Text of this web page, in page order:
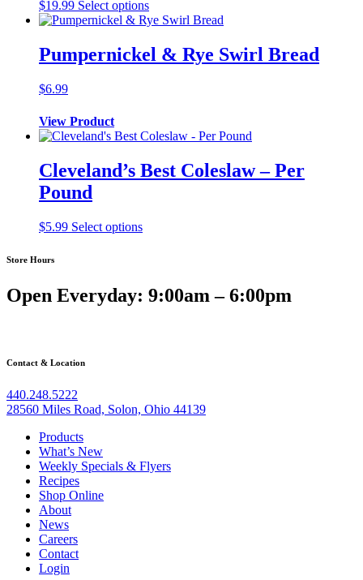
$19.99 Select options
Pumpernickel & Rye Swirl Bread
$6.99
View Product
Cleveland’s Best Coleslaw – Per
Pound
$5.99 Select options
Store Hours
Open Everyday: 9:00am – 6:00pm
Contact & Location
440.248.5222
28560 Miles Road, Solon, Ohio 44139
Products
What’s New
Weekly Specials & Flyers
Recipes
Shop Online
About
News
Careers
Contact
Login